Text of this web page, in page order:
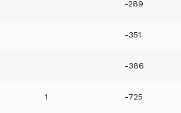
-289
-351
-386
1 -725